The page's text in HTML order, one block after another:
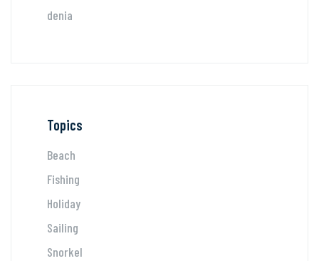
denia
Topics
Beach
Fishing
Holiday
Sailing
Snorkel